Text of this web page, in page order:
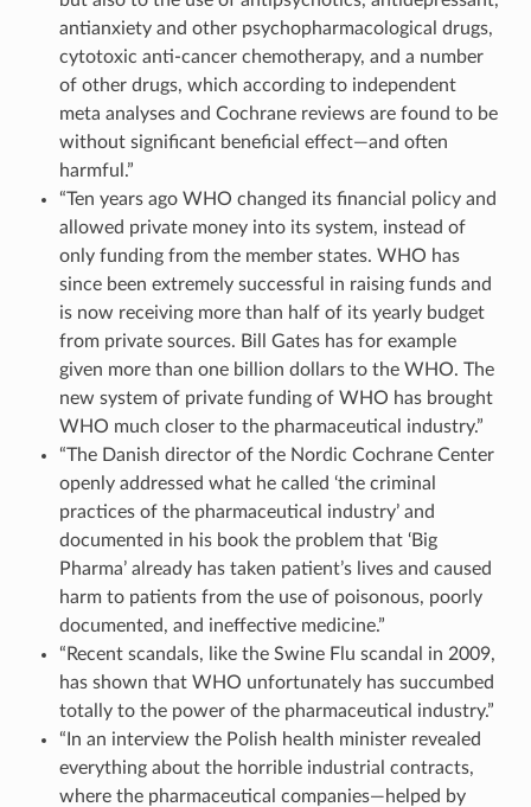
antianxiety and other psychopharmacological drugs,
cytotoxic anti-cancer chemotherapy, and a number
of other drugs, which according to independent
meta analyses and Cochrane reviews are found to be
without significant beneficial effect—and often
harmful.”
“Ten years ago WHO changed its financial policy and
allowed private money into its system, instead of
only funding from the member states. WHO has
since been extremely successful in raising funds and
is now receiving more than half of its yearly budget
from private sources. Bill Gates has for example
given more than one billion dollars to the WHO. The
new system of private funding of WHO has brought
WHO much closer to the pharmaceutical industry.”
“The Danish director of the Nordic Cochrane Center
openly addressed what he called ‘the criminal
practices of the pharmaceutical industry’ and
documented in his book the problem that ‘Big
Pharma’ already has taken patient’s lives and caused
harm to patients from the use of poisonous, poorly
documented, and ineffective medicine.”
“Recent scandals, like the Swine Flu scandal in 2009,
has shown that WHO unfortunately has succumbed
totally to the power of the pharmaceutical industry.”
“In an interview the Polish health minister revealed
everything about the horrible industrial contracts,
where the pharmaceutical companies—helped by